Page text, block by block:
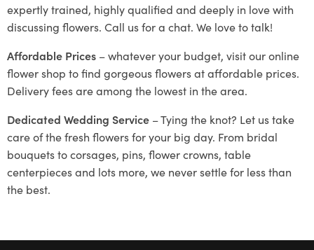
expertly trained, highly qualified and deeply in love with
discussing flowers. Call us for a chat. We love to talk!
Affordable Prices – whatever your budget, visit our online
flower shop to find gorgeous flowers at affordable prices.
Delivery fees are among the lowest in the area.
Dedicated Wedding Service – Tying the knot? Let us take
care of the fresh flowers for your big day. From bridal
bouquets to corsages, pins, flower crowns, table
centerpieces and lots more, we never settle for less than
the best.